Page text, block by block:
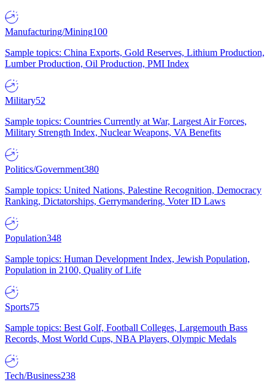
Manufacturing/Mining100
Sample topics: China Exports, Gold Reserves, Lithium Production,
Lumber Production, Oil Production, PMI Index
Military52
Sample topics: Countries Currently at War, Largest Air Forces,
Military Strength Index, Nuclear Weapons, VA Benefits
Politics/Government380
Sample topics: United Nations, Palestine Recognition, Democracy
Ranking, Dictatorships, Gerrymandering, Voter ID Laws
Population348
Sample topics: Human Development Index, Jewish Population,
Population in 2100, Quality of Life
Sports75
Sample topics: Best Golf, Football Colleges, Largemouth Bass
Records, Most World Cups, NBA Players, Olympic Medals
Tech/Business238